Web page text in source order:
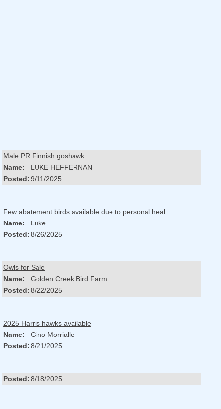
Male PR Finnish goshawk.
Name:
LUKE HEFFERNAN
Posted:9/11/2025
Few abatement birds available due to personal heal
Name:
Luke
Posted:8/26/2025
Owls for Sale
Name:
Golden Creek Bird Farm
Posted:8/22/2025
2025 Harris hawks available
Name:
Gino Morrialle
Posted:8/21/2025
Posted:8/18/2025